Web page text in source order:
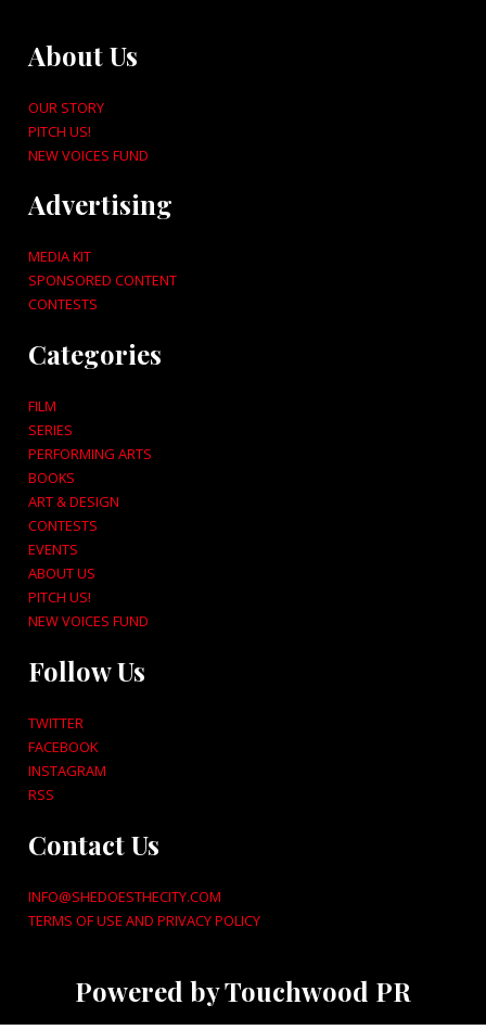
About Us
OUR STORY
PITCH US!
NEW VOICES FUND
Advertising
MEDIA KIT
SPONSORED CONTENT
CONTESTS
Categories
FILM
SERIES
PERFORMING ARTS
BOOKS
ART & DESIGN
CONTESTS
EVENTS
ABOUT US
PITCH US!
NEW VOICES FUND
Follow Us
TWITTER
FACEBOOK
INSTAGRAM
RSS
Contact Us
INFO@SHEDOESTHECITY.COM
TERMS OF USE AND PRIVACY POLICY
Powered by Touchwood PR